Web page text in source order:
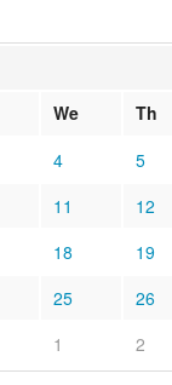
We Th
4 5
11 12
18 19
25 26
1 2